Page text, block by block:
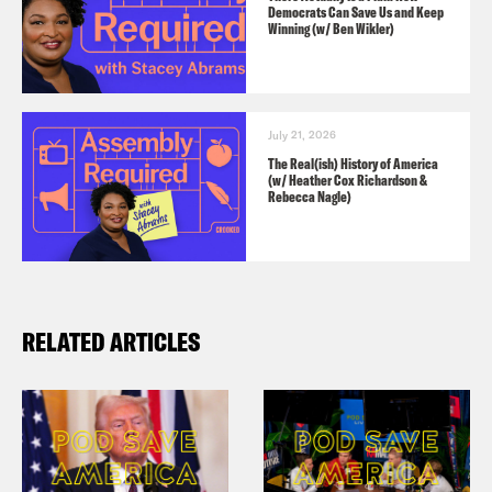
Democrats Can Save Us and Keep
Winning (w/ Ben Wikler)
July 21, 2026
The Real(ish) History of America
(w/ Heather Cox Richardson &
Rebecca Nagle)
RELATED ARTICLES